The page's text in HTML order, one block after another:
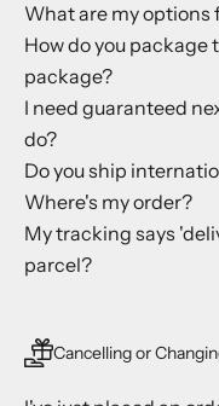
What are my options
How do you package
package?
I need guaranteed
do?
Do you ship
Where's my order?
My tracking says
parcel?
Cancelling or